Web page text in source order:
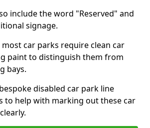
include the word "Reserved" and
signage.
most car parks require clean car
paint to distinguish them from
bays.
disabled car park line
to help with marking out these car